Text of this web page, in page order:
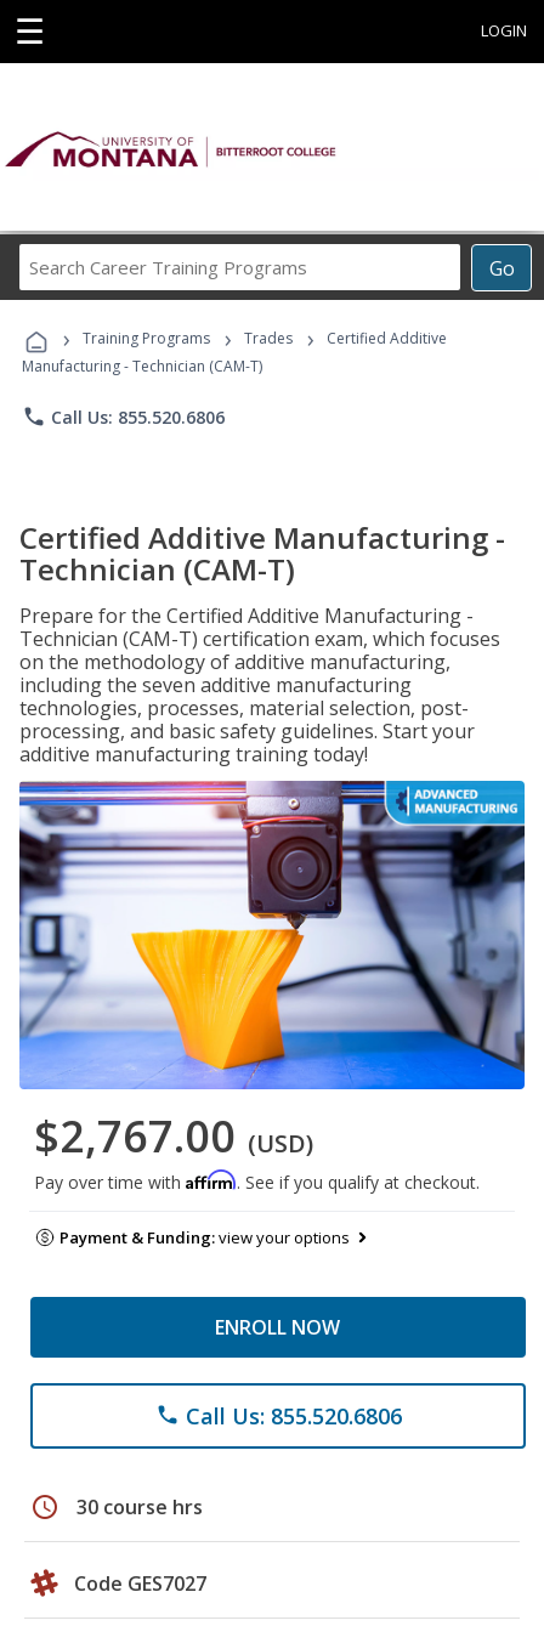
☰ LOGIN
Go
Career
Programs
› Training Programs › Trades ›
Certified Additive
Manufacturing - Technician (CAM-T)
phone Call Us: 855.520.6806
Certified Additive Manufacturing -
Technician (CAM-T)
Prepare for the Certified Additive Manufacturing -
Technician (CAM-T) certification exam, which focuses
on the methodology of additive manufacturing,
including the seven additive manufacturing
technologies, processes, material selection, post-
processing, and basic safety guidelines. Start your
additive manufacturing training today!
$2,767.00 (USD)
Pay over time with Affirm. See if you qualify at checkout.
Payment & Funding:view your options
ENROLL NOW
phone Call Us: 855.520.6806
schedule 30 course hrs
Code GES7027